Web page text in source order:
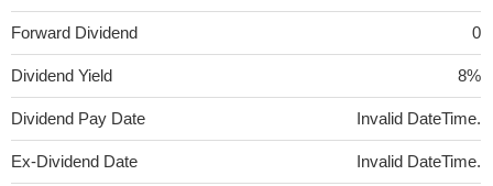
Forward Dividend 0
Dividend Yield 8%
Dividend Pay Date Invalid DateTime.
Ex-Dividend Date Invalid DateTime.